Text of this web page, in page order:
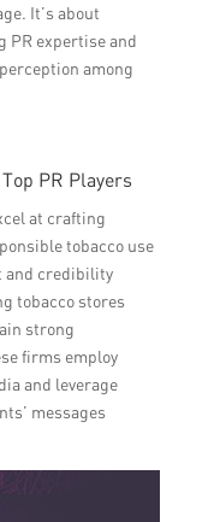
It’s about
expertise and
among
PR Players
at crafting
tobacco use
and credibility
tobacco stores
strong
firms employ
and leverage
messages